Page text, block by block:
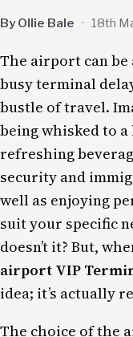
By Ollie Bale · 18th
The airport can
busy terminal
bustle of travel.
being whisked to
refreshing
security and
well as enjoying
suit your specific
doesn’t it? But,
airport VIP
idea; it’s actually
The choice of the